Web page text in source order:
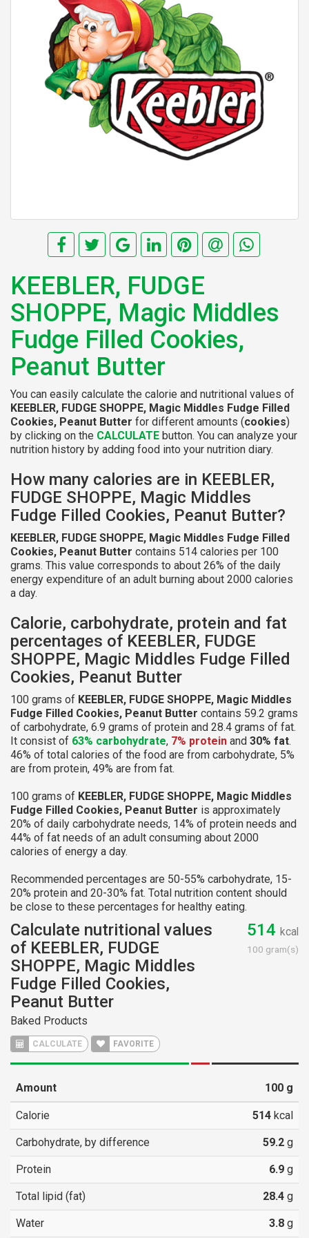
KEEBLER, FUDGE
SHOPPE, Magic Middles
Fudge Filled Cookies,
Peanut Butter
You can easily calculate the calorie and nutritional values of
KEEBLER, FUDGE SHOPPE, Magic Middles Fudge Filled
Cookies, Peanut Butter for different amounts (cookies)
by clicking on the CALCULATE button. You can analyze your
nutrition history by adding food into your nutrition diary.
How many calories are in KEEBLER,
FUDGE SHOPPE, Magic Middles
Fudge Filled Cookies, Peanut Butter?
KEEBLER, FUDGE SHOPPE, Magic Middles Fudge Filled
Cookies, Peanut Butter contains 514 calories per 100
grams. This value corresponds to about 26% of the daily
energy expenditure of an adult burning about 2000 calories
a day.
Calorie, carbohydrate, protein and fat
percentages of KEEBLER, FUDGE
SHOPPE, Magic Middles Fudge Filled
Cookies, Peanut Butter
100 grams of KEEBLER, FUDGE SHOPPE, Magic Middles
Fudge Filled Cookies, Peanut Butter contains 59.2 grams
of carbohydrate, 6.9 grams of protein and 28.4 grams of fat.
It consist of 63% carbohydrate, 7% protein and 30% fat.
46% of total calories of the food are from carbohydrate, 5%
are from protein, 49% are from fat.
100 grams of KEEBLER, FUDGE SHOPPE, Magic Middles
Fudge Filled Cookies, Peanut Butter is approximately
20% of daily carbohydrate needs, 14% of protein needs and
44% of fat needs of an adult consuming about 2000
calories of energy a day.
Recommended percentages are 50-55% carbohydrate, 15-
20% protein and 20-30% fat. Total nutrition content should
be close to these percentages for healthy eating.
Calculate nutritional values
of KEEBLER, FUDGE
SHOPPE, Magic Middles
Fudge Filled Cookies,
Peanut Butter
Baked Products
CALCULATE FAVORITE
514 kcal
100 gram(s)
Amount 100 g
Calorie 514 kcal
Carbohydrate, by difference 59.2 g
Protein 6.9 g
Total lipid (fat) 28.4 g
Water 3.8 g